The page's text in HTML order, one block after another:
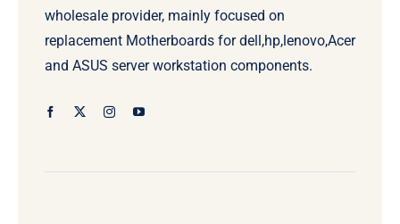
wholesale provider, mainly focused on
replacement Motherboards for dell,hp,lenovo,Acer
and ASUS server workstation components.